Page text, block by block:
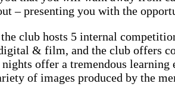
– presenting you with the
the club hosts 5 internal
& film, and the club offers
offer a tremendous
of images produced by the